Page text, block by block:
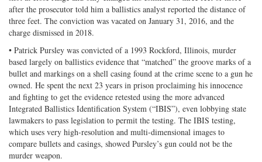
after the prosecutor told him a ballistics analyst reported the distance of
three feet. The conviction was vacated on January 31, 2016, and the
charge dismissed in 2018.
• Patrick Pursley was convicted of a 1993 Rockford, Illinois, murder
based largely on ballistics evidence that “matched” the groove marks of a
bullet and markings on a shell casing found at the crime scene to a gun he
owned. He spent the next 23 years in prison proclaiming his innocence
and fighting to get the evidence retested using the more advanced
Integrated Ballistics Identification System (“IBIS”), even lobbying state
lawmakers to pass legislation to permit the testing. The IBIS testing,
which uses very high-resolution and multi-dimensional images to
compare bullets and casings, showed Pursley’s gun could not be the
murder weapon.